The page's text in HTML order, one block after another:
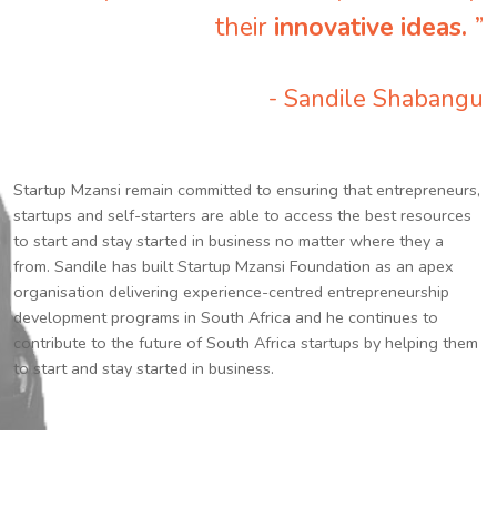
their innovative ideas. ”
- Sandile Shabangu
Startup Mzansi remain committed to ensuring that entrepreneurs,
startups and self-starters are able to access the best resources
to start and stay started in business no matter where they a
from. Sandile has built Startup Mzansi Foundation as an apex
organisation delivering experience-centred entrepreneurship
development programs in South Africa and he continues to
contribute to the future of South Africa startups by helping them
to start and stay started in business.